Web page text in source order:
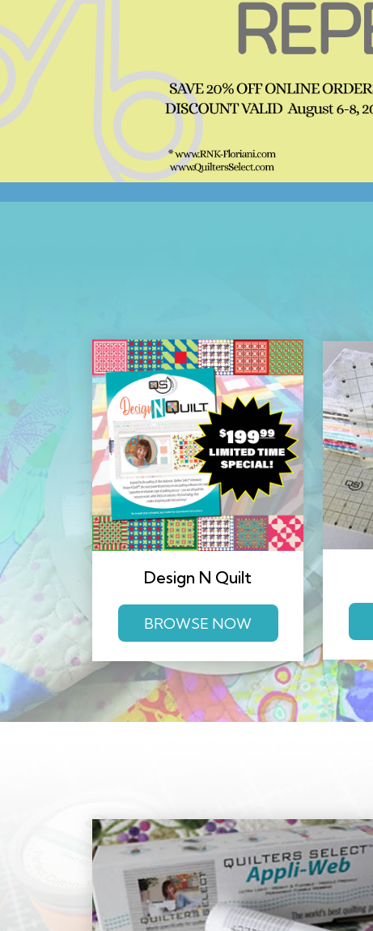
Design N Quilt
BROWSE NOW